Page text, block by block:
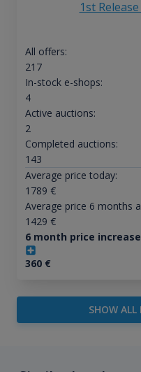
1st
All offers:
217
In-stock e-shops:
4
Active auctions:
2
Completed auctions:
143
Average price today:
1789 €
Average price 6 months
1429 €
6 month price
360€
SHOW ALL